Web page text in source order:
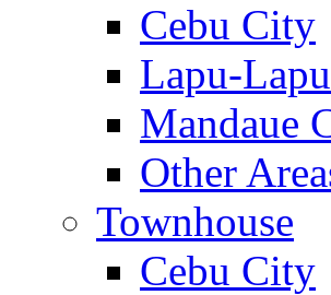
Cebu City
Lapu-
Mandaue
Other
Townhouse
Cebu City